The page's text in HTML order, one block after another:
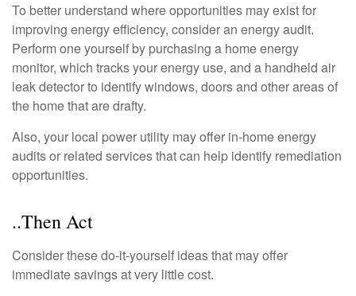
To better understand where opportunities may exist for
improving energy efficiency, consider an energy audit.
Perform one yourself by purchasing a home energy
monitor, which tracks your energy use, and a handheld air
leak detector to identify windows, doors and other areas of
the home that are drafty.
Also, your local power utility may offer in-home energy
audits or related services that can help identify remediation
opportunities.
..Then Act
Consider these do-it-yourself ideas that may offer
immediate savings at very little cost.